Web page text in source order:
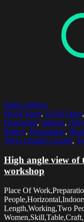
Select options
60-64 Years, 65-69 Years,
Horizontal, Indoors,
Pottery, Preparation,
Three Quarter Length,
High angle view
workshop
Place Of
Length,Working,Two